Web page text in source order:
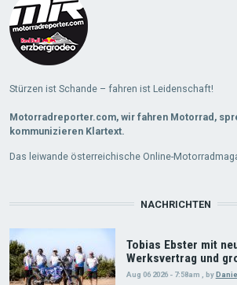
Stürzen ist Schande – fahren ist Leidenschaft!
Motorradreporter.com, wir fahren Motorrad,
kommunizieren Klartext.
Das leiwande österreichische Online-
NACHRICHTEN
Tobias Ebster mit
Werksvertrag und
Aug 06 2026 - 7:58am by